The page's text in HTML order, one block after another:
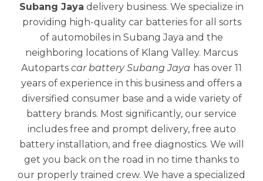
Subang Jaya delivery business. We specialize in
providing high-quality car batteries for all sorts
of automobiles in Subang Jaya and the
neighboring locations of Klang Valley. Marcus
Autoparts car battery Subang Jaya has over 11
years of experience in this business and offers a
diversified consumer base and a wide variety of
battery brands. Most significantly, our service
includes free and prompt delivery, free auto
battery installation, and free diagnostics. We will
get you back on the road in no time thanks to
our properly trained crew. We have a specialized